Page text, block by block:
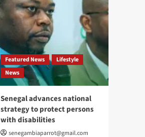
Featured News
Lifestyle
News
Senegal advances national
strategy to protect persons
with disabilities
senegambiaparrot@gmail.com